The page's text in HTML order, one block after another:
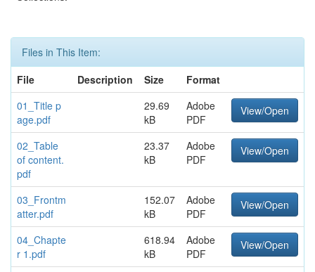
Files in This Item:
File
Description Size
Format
01_Title p
age.pdf
29.69
kB
Adobe
PDF
View/Open
02_Table
of content.
pdf
23.37
kB
Adobe
PDF
View/Open
03_Frontm
atter.pdf
152.07
kB
Adobe
PDF
View/Open
04_Chapte
r 1.pdf
618.94
kB
Adobe
PDF
View/Open